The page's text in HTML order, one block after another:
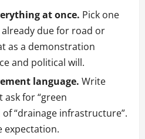
at once. Pick one
due for road or
as a demonstration
and political will.
language. Write
for “green
“drainage infrastructure”.
expectation.